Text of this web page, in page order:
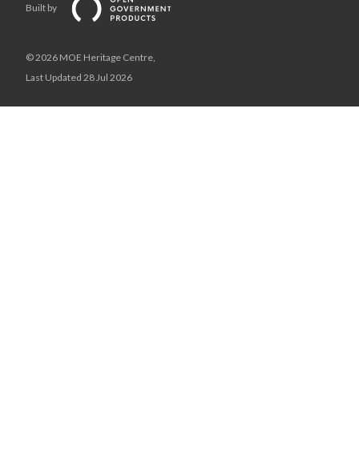
Built by
© 2026 MOE Heritage Centre,
Last Updated 28 Jul 2026